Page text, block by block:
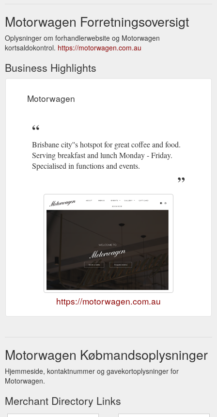
Motorwagen Forretningsoversigt
Oplysninger om forhandlerwebsite og Motorwagen
kortsaldokontrol. https://motorwagen.com.au
Business Highlights
Motorwagen
Brisbane city''s hotspot for great coffee and food.
Serving breakfast and lunch Monday - Friday.
Specialised in functions and events.
https://motorwagen.com.au
Motorwagen Købmandsoplysninger
Hjemmeside, kontaktnummer og gavekortoplysninger for
Motorwagen.
Merchant Directory Links